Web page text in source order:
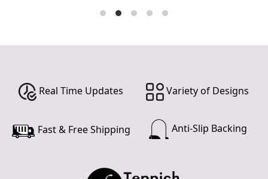
Real Time Updates Variety of Designs
Fast & Free Shipping Anti-Slip Backing